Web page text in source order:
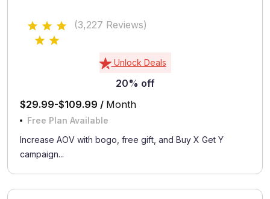
(3,227 Reviews)
Unlock Deals
20% off
$29.99-$109.99 / Month
Free Plan Available
Increase AOV with bogo, free gift, and Buy X Get Y
campaign...